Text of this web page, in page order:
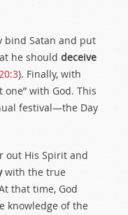
bind Satan and put
he should deceive
). Finally, with
one” with God. This
festival—the Day
out His Spirit and
with the true
that time, God
knowledge of the